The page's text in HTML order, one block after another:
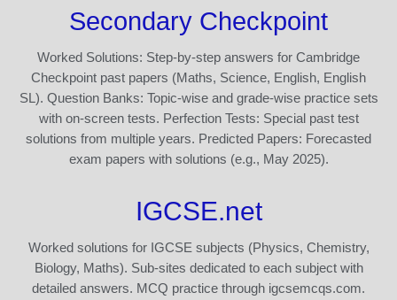
Secondary Checkpoint
Worked Solutions: Step-by-step answers for Cambridge
Checkpoint past papers (Maths, Science, English, English
SL). Question Banks: Topic-wise and grade-wise practice sets
with on-screen tests. Perfection Tests: Special past test
solutions from multiple years. Predicted Papers: Forecasted
exam papers with solutions (e.g., May 2025).
IGCSE.net
Worked solutions for IGCSE subjects (Physics, Chemistry,
Biology, Maths). Sub-sites dedicated to each subject with
detailed answers. MCQ practice through igcsemcqs.com.